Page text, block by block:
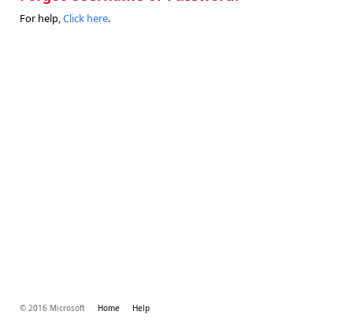
For help,Click here.
© 2016 Microsoft Home Help